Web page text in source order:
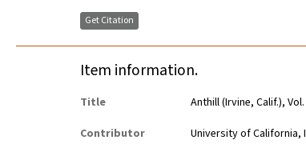
Get Citation
Item information.
Title
Anthill (Irvine, Calif.),
Contributor
University of California,